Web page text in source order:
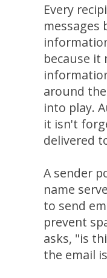
Every
messages
because it
around
into play.
it isn't
delivered
A sender
name
to send
prevent
asks, "is
the email